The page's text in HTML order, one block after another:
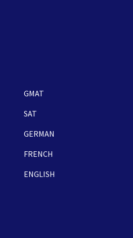
GMAT
SAT
GERMAN
FRENCH
ENGLISH